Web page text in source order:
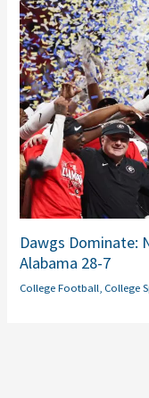
Dawgs Dominate:
Alabama 28-7
College Football, College